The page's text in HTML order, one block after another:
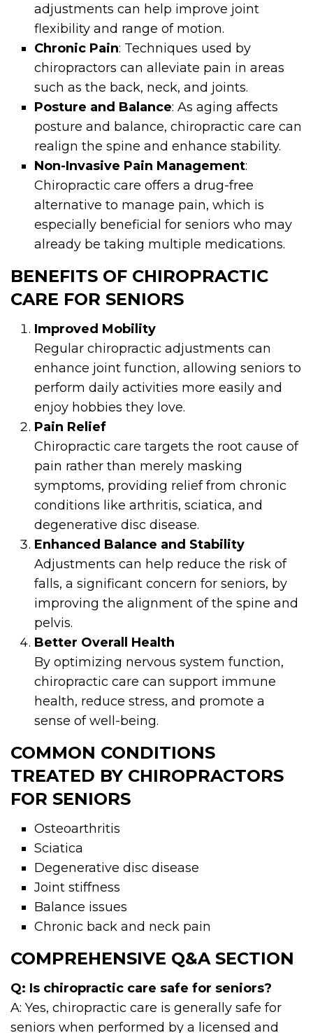
adjustments can help improve joint
flexibility and range of motion.
Chronic Pain: Techniques used by
chiropractors can alleviate pain in areas
such as the back, neck, and joints.
Posture and Balance: As aging affects
posture and balance, chiropractic care can
realign the spine and enhance stability.
Non-Invasive Pain Management:
Chiropractic care offers a drug-free
alternative to manage pain, which is
especially beneficial for seniors who may
already be taking multiple medications.
BENEFITS OF CHIROPRACTIC
CARE FOR SENIORS
Improved Mobility
Regular chiropractic adjustments can
enhance joint function, allowing seniors to
perform daily activities more easily and
enjoy hobbies they love.
Pain Relief
Chiropractic care targets the root cause of
pain rather than merely masking
symptoms, providing relief from chronic
conditions like arthritis, sciatica, and
degenerative disc disease.
Enhanced Balance and Stability
Adjustments can help reduce the risk of
falls, a significant concern for seniors, by
improving the alignment of the spine and
pelvis.
Better Overall Health
By optimizing nervous system function,
chiropractic care can support immune
health, reduce stress, and promote a
sense of well-being.
COMMON CONDITIONS
TREATED BY CHIROPRACTORS
FOR SENIORS
Osteoarthritis
Sciatica
Degenerative disc disease
Joint stiffness
Balance issues
Chronic back and neck pain
COMPREHENSIVE Q&A SECTION
Q: Is chiropractic care safe for seniors?
A: Yes, chiropractic care is generally safe for
seniors when performed by a licensed and